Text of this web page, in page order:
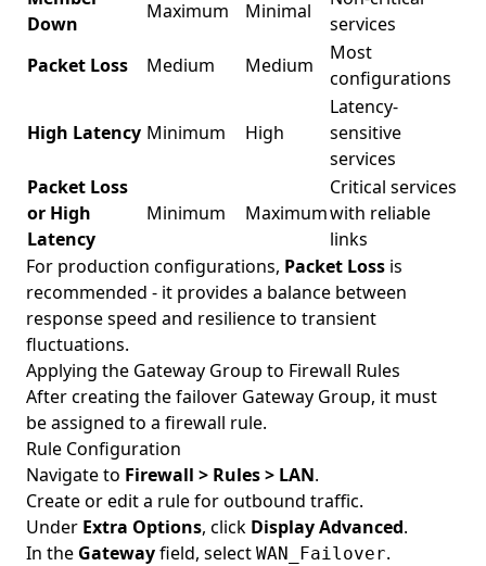
Down
Maximum Minimal
services
Packet Loss
Medium Medium
Most
configurations
High Latency Minimum High
Latency-
sensitive
services
Packet Loss
or High
Latency
Minimum Maximum
Critical services
with reliable
links
For production configurations, Packet Loss is
recommended - it provides a balance between
response speed and resilience to transient
fluctuations.
Applying the Gateway Group to Firewall Rules
After creating the failover Gateway Group, it must
be assigned to a firewall rule.
Rule Configuration
Navigate to Firewall > Rules > LAN.
Create or edit a rule for outbound traffic.
Under Extra Options, click Display Advanced.
In the Gatewayfield, select WAN_Failover.